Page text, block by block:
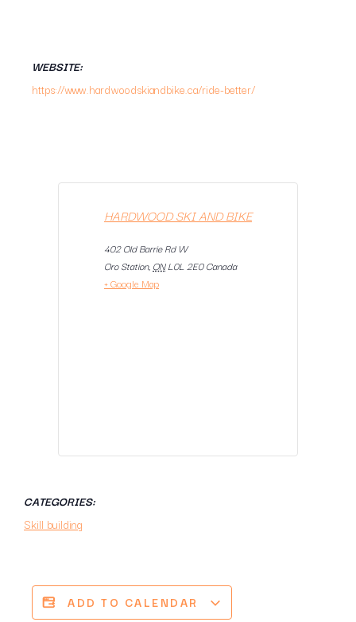
WEBSITE:
https://www.hardwoodskiandbike.ca/ride-better/
HARDWOOD SKI AND BIKE
402 Old Barrie Rd W
Oro Station, ON L0L 2E0 Canada
+ Google Map
CATEGORIES:
Skill building
ADD TO CALENDAR